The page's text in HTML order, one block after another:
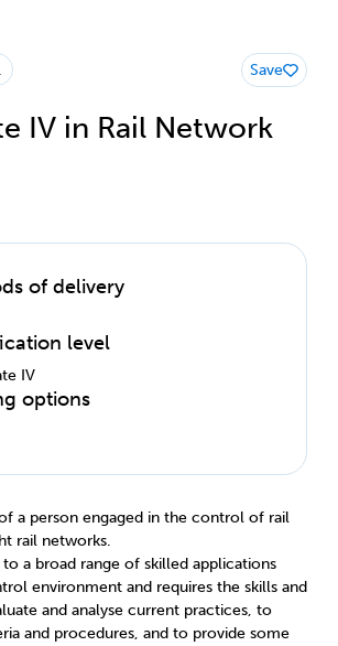
IV in Rail Network
Save
of delivery
level
IV
options
a person engaged in the control of rail
rail networks.
to a broad range of skilled applications
environment and requires the skills and
and analyse current practices, to
and procedures, and to provide some